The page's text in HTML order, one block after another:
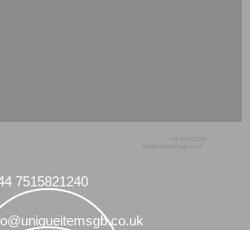
7515821240